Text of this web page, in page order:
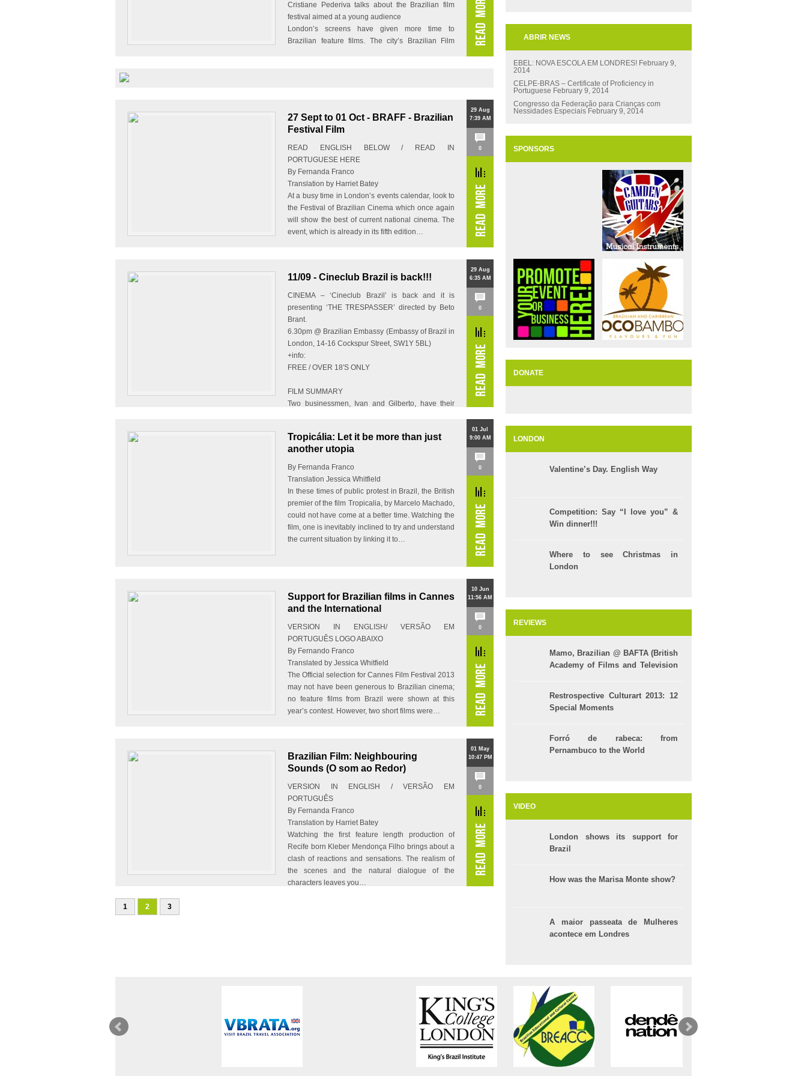
Cristiane Pederiva talks about the Brazilian film
festival aimed at a young audience
London’s screens have given more time to
Brazilian feature films. The city’s Brazilian Film
27 Sept to 01 Oct - BRAFF - Brazilian
Festival Film
READ ENGLISH BELOW / READ IN
PORTUGUESE HERE
By Fernanda Franco
Translation by Harriet Batey
At a busy time in London’s events calendar, look to
the Festival of Brazilian Cinema which once again
will show the best of current national cinema. The
event, which is already in its fifth edition…
29 Aug
7:39 AM
0
11/09 - Cineclub Brazil is back!!!
CINEMA – ‘Cineclub Brazil’ is back and it is
presenting ‘THE TRESPASSER’ directed by Beto
Brant.
6.30pm @ Brazilian Embassy (Embassy of Brazil in
London, 14-16 Cockspur Street, SW1Y 5BL)
+info:
FREE / OVER 18′S ONLY
FILM SUMMARY
Two businessmen, Ivan and Gilberto, have their
29 Aug
6:35 AM
0
Tropicália: Let it be more than just
another utopia
By Fernanda Franco
Translation Jessica Whitfield
In these times of public protest in Brazil, the British
premier of the film Tropicalia, by Marcelo Machado,
could not have come at a better time. Watching the
film, one is inevitably inclined to try and understand
the current situation by linking it to…
01 Jul
9:00 AM
0
Support for Brazilian films in Cannes
and the International
VERSION IN ENGLISH/ VERSÃO EM
PORTUGUÊS LOGO ABAIXO
By Fernando Franco
Translated by Jessica Whitfield
The Official selection for Cannes Film Festival 2013
may not have been generous to Brazilian cinema;
no feature films from Brazil were shown at this
year’s contest. However, two short films were…
10 Jun
11:56 AM
0
Brazilian Film: Neighbouring
Sounds (O som ao Redor)
VERSION IN ENGLISH / VERSÃO EM
PORTUGUÊS
By Fernanda Franco
Translation by Harriet Batey
Watching the first feature length production of
Recife born Kleber Mendonça Filho brings about a
clash of reactions and sensations. The realism of
the scenes and the natural dialogue of the
characters leaves you…
01 May
10:47 PM
0
1 2 3
ABRIR NEWS
EBEL: NOVA ESCOLA EM LONDRES! February 9,
2014
CELPE-BRAS – Certificate of Proficiency in
Portuguese February 9, 2014
Congresso da Federação para Crianças com
Nessidades Especiais February 9, 2014
SPONSORS
DONATE
LONDON
Valentine’s Day. English Way
Competition: Say “I love you” &
Win dinner!!!
Where to see Christmas in
London
REVIEWS
Mamo, Brazilian @ BAFTA (British
Academy of Films and Television
Restrospective Culturart 2013: 12
Special Moments
Forró de rabeca: from
Pernambuco to the World
VIDEO
London shows its support for
Brazil
How was the Marisa Monte show?
A maior passeata de Mulheres
acontece em Londres